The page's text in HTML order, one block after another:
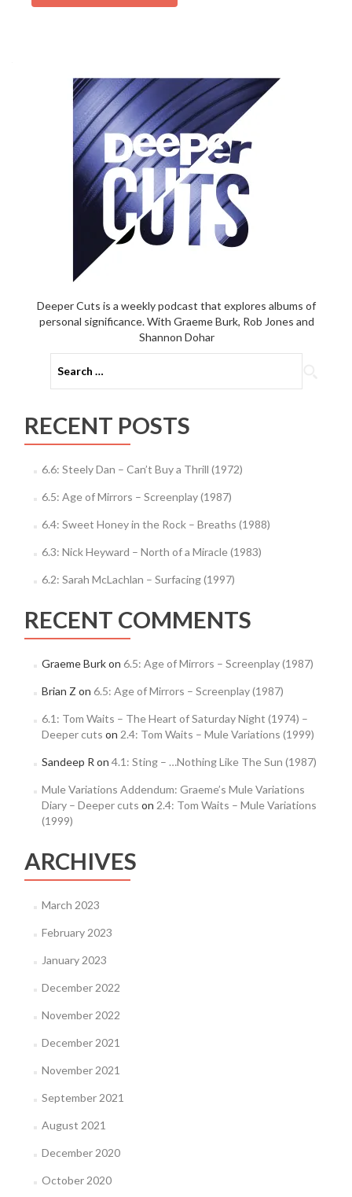
Deeper Cuts is a weekly podcast that explores albums of
personal significance. With Graeme Burk, Rob Jones and
Shannon Dohar
for:
RECENT POSTS
6.6: Steely Dan – Can’t Buy a Thrill (1972)
6.5: Age of Mirrors – Screenplay (1987)
6.4: Sweet Honey in the Rock – Breaths (1988)
6.3: Nick Heyward – North of a Miracle (1983)
6.2: Sarah McLachlan – Surfacing (1997)
RECENT COMMENTS
Graeme Burkon 6.5: Age of Mirrors – Screenplay (1987)
Brian Z on 6.5: Age of Mirrors – Screenplay (1987)
6.1: Tom Waits – The Heart of Saturday Night (1974) –
Deeper cuts on 2.4: Tom Waits – Mule Variations (1999)
Sandeep R on 4.1: Sting – …Nothing Like The Sun (1987)
Mule Variations Addendum: Graeme’s Mule Variations
Diary – Deeper cuts on 2.4: Tom Waits – Mule Variations
(1999)
ARCHIVES
March 2023
February 2023
January 2023
December 2022
November 2022
December 2021
November 2021
September 2021
August 2021
December 2020
October 2020